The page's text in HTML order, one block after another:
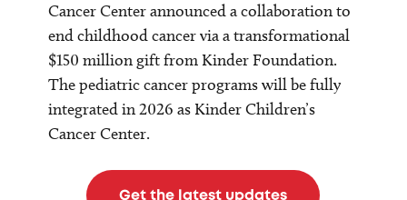
Cancer Center announced a collaboration to
end childhood cancer via a transformational
$150 million gift from Kinder Foundation.
The pediatric cancer programs will be fully
integrated in 2026 as Kinder Children’s
Cancer Center.
Get the latest updates